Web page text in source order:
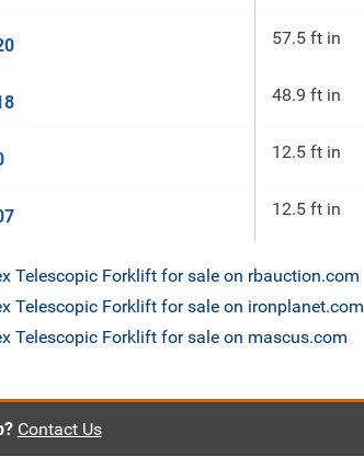
57.5 ft in
48.9 ft in
12.5 ft in
12.5 ft in
Telescopic Forklift for sale on rbauction.com
Telescopic Forklift for sale on ironplanet.com
Telescopic Forklift for sale on mascus.com
Contact Us